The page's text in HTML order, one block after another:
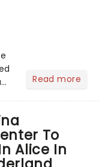
Read more
To
Alice In